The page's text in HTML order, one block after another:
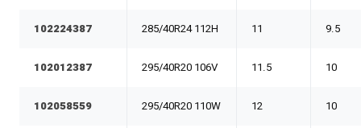
102224387 285/40R24 112H 11 9.5
102012387 295/40R20 106V 11.5 10
102058559 295/40R20 110W 12 10